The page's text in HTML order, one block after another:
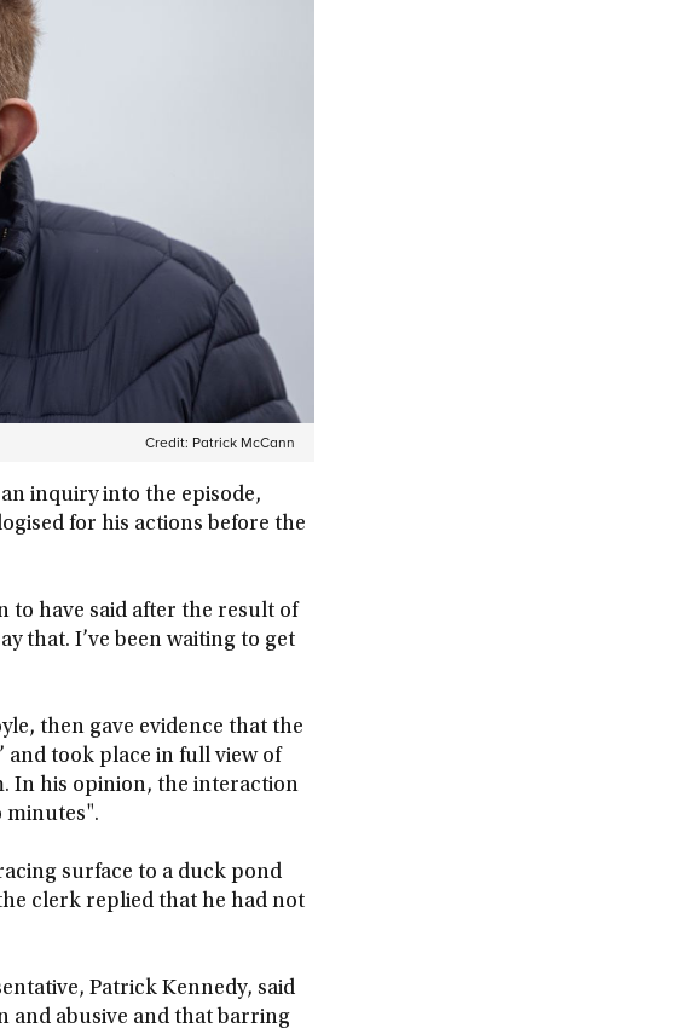
Credit: Patrick McCann
inquiry into the episode,
for his actions before the
to have said after the result of
that. I’ve been waiting to get
then gave evidence that the
and took place in full view of
In his opinion, the interaction
minutes".
surface to a duck pond
clerk replied that he had not
Patrick Kennedy, said
and abusive and that barring